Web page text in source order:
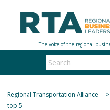
Regional Transportation Alliance >
top 5